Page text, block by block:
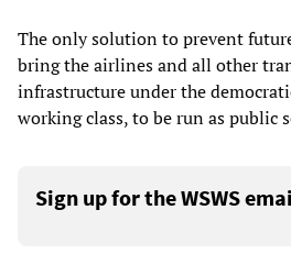
The only solution to prevent
bring the airlines and all other
infrastructure under the
working class, to be run as public
Sign up for the WSWS